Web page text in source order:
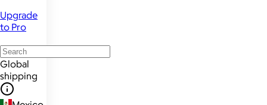
Upgrade
to Pro
Global
shipping